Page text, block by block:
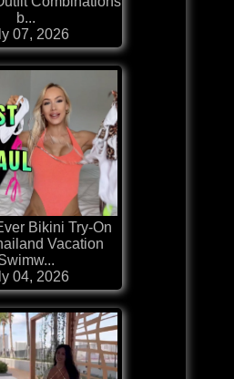
b...
07, 2026
Bikini Try-On
Vacation
04, 2026